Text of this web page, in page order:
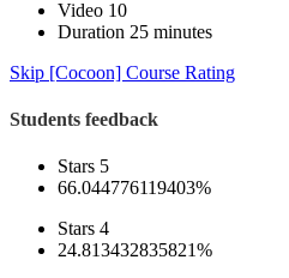
Video 10
Duration 25 minutes
Skip [Cocoon] Course Rating
Students feedback
Stars 5
66.044776119403%
Stars 4
24.813432835821%